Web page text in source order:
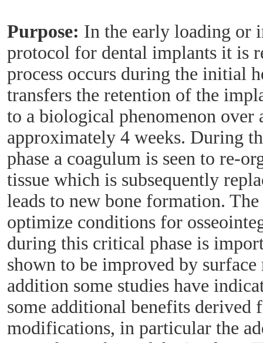
Purpose: In the early loading or
protocol for dental implants it is
process occurs during the initial
transfers the retention of the
to a biological phenomenon over
approximately 4 weeks. During
phase a coagulum is seen to re-
tissue which is subsequently
leads to new bone formation. The
optimize conditions for
during this critical phase is
shown to be improved by
addition some studies have
some additional benefits derived
modifications, in particular the